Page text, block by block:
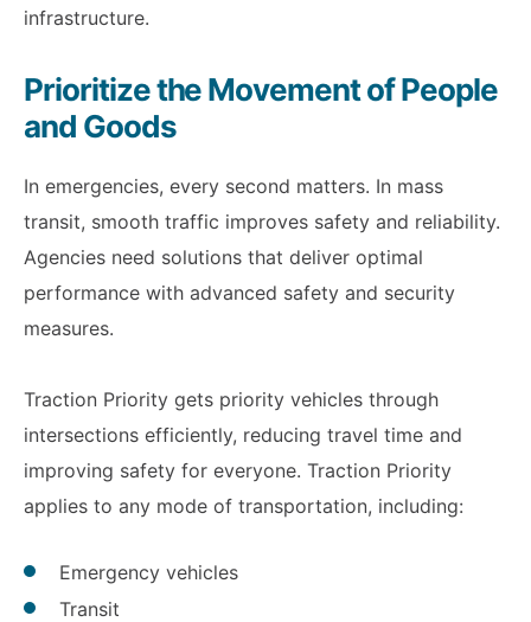
infrastructure.
Prioritize the Movement of People
and Goods
In emergencies, every second matters. In mass
transit, smooth traffic improves safety and reliability.
Agencies need solutions that deliver optimal
performance with advanced safety and security
measures.
Traction Priority gets priority vehicles through
intersections efficiently, reducing travel time and
improving safety for everyone. Traction Priority
applies to any mode of transportation, including:
Emergency vehicles
Transit